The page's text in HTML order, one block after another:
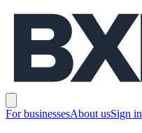
BXB
For businessesAbout usSign in